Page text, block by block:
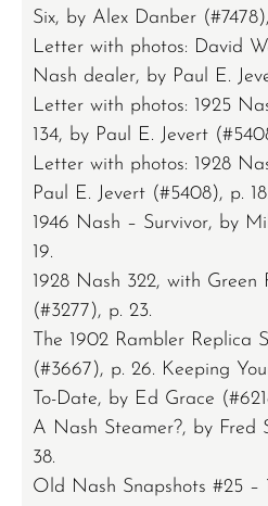
Six, by Alex Danber
Letter with photos: David
Nash dealer, by Paul E.
Letter with photos: 1925
134, by Paul E. Jevert
Letter with photos: 1928
Paul E. Jevert (#5408), p. 18.
1946 Nash – Survivor, by
19.
1928 Nash 322, with Green
(#3277), p. 23.
The 1902 Rambler Replica
(#3667), p. 26. Keeping
To-Date, by Ed Grace
A Nash Steamer?, by Fred
38.
Old Nash Snapshots #25 –